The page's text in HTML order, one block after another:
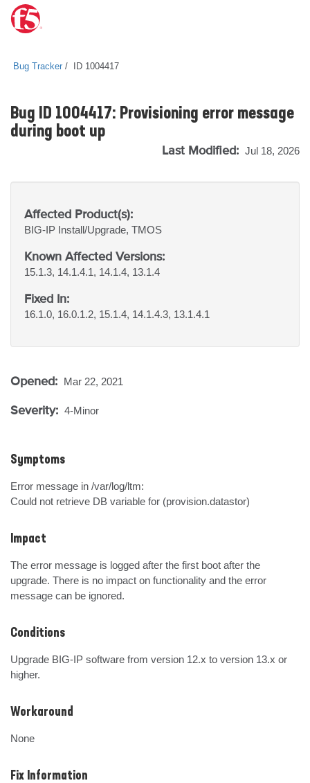
Bug Tracker ID 1004417
Bug ID 1004417: Provisioning error message
during boot up
Last Modified: Jul 18, 2026
Affected Product(s):
BIG-IP Install/Upgrade, TMOS
Known Affected Versions:
15.1.3, 14.1.4.1, 14.1.4, 13.1.4
Fixed In:
16.1.0, 16.0.1.2, 15.1.4, 14.1.4.3, 13.1.4.1
Opened: Mar 22, 2021
Severity: 4-Minor
Symptoms
Error message in /var/log/ltm:
Could not retrieve DB variable for (provision.datastor)
Impact
The error message is logged after the first boot after the
upgrade. There is no impact on functionality and the error
message can be ignored.
Conditions
Upgrade BIG-IP software from version 12.x to version 13.x or
higher.
Workaround
None
Fix Information